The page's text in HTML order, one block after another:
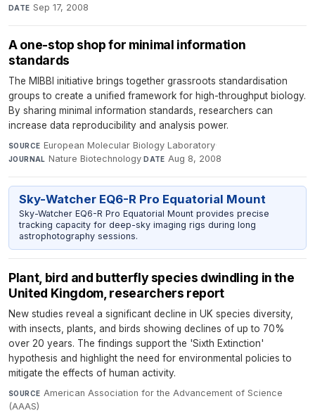
DATE Sep 17, 2008
A one-stop shop for minimal information
standards
The MIBBI initiative brings together grassroots standardisation
groups to create a unified framework for high-throughput biology.
By sharing minimal information standards, researchers can
increase data reproducibility and analysis power.
SOURCE European Molecular Biology Laboratory·
JOURNAL Nature Biotechnology·DATE Aug 8, 2008
Sky-Watcher EQ6-R Pro Equatorial Mount
Sky-Watcher EQ6-R Pro Equatorial Mount provides precise
tracking capacity for deep-sky imaging rigs during long
astrophotography sessions.
Plant, bird and butterfly species dwindling in the
United Kingdom, researchers report
New studies reveal a significant decline in UK species diversity,
with insects, plants, and birds showing declines of up to 70%
over 20 years. The findings support the 'Sixth Extinction'
hypothesis and highlight the need for environmental policies to
mitigate the effects of human activity.
SOURCE American Association for the Advancement of Science
(AAAS)